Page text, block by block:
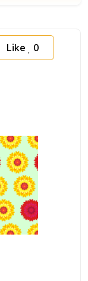
Like 0